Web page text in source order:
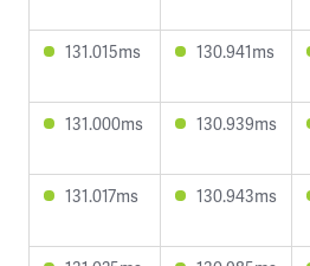
131.015ms 130.941ms
131.000ms 130.939ms
131.017ms 130.943ms